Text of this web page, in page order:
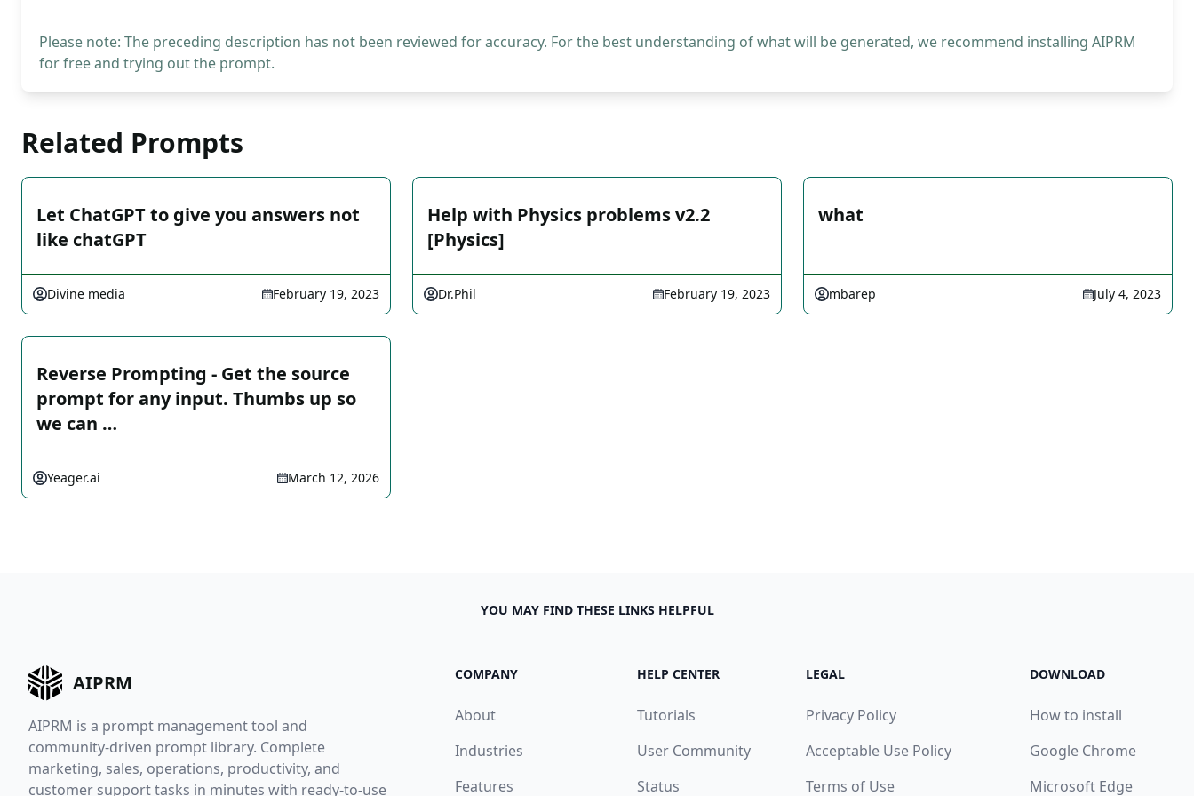
Please note: The preceding description has not been reviewed for accuracy. For the best understanding of what will be generated, we recommend installing AIPRM
for free and trying out the prompt.
Related Prompts
Let ChatGPT to give you answers not
like chatGPT
Divine media February 19, 2023
Help with Physics problems v2.2
[Physics]
Dr.Phil February 19, 2023
what
mbarep July 4, 2023
Reverse Prompting - Get the source
prompt for any input. Thumbs up so
we can …
Yeager.ai March 12, 2026
YOU MAY FIND THESE LINKS HELPFUL
AIPRM
AIPRM is a prompt management tool and
community-driven prompt library. Complete
marketing, sales, operations, productivity, and
customer support tasks in minutes with ready-to-use
COMPANY
About
Industries
Features
HELP CENTER
Tutorials
User Community
Status
LEGAL
Privacy Policy
Acceptable Use Policy
Terms of Use
DOWNLOAD
How to install
Google Chrome
Microsoft Edge